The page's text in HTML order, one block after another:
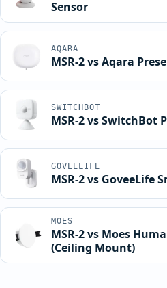
Sensor
AQARA
MSR-2 vs Aqara
SWITCHBOT
MSR-2 vs SwitchBot
GOVEELIFE
MSR-2 vs GoveeLife
MOES
MSR-2 vs Moes
(Ceiling Mount)